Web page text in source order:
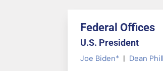
Federal Offices
U.S. President
Joe Biden* | Dean